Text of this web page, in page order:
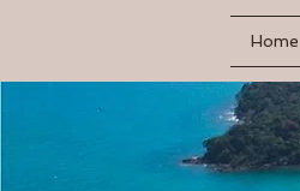
Home